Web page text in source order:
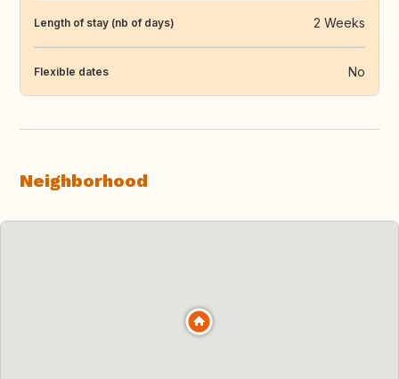
Length of stay (nb of days) 2 Weeks
Flexible dates No
Neighborhood